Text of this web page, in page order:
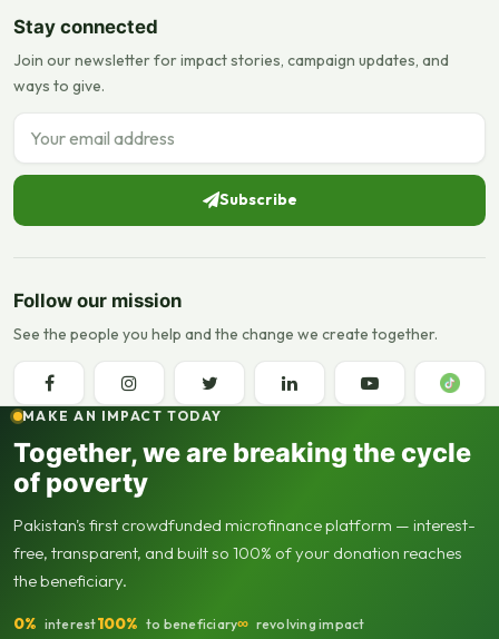
Stay connected
Join our newsletter for impact stories, campaign updates, and
ways to give.
Email address
Subscribe
Follow our mission
See the people you help and the change we create together.
MAKE AN IMPACT TODAY
Together, we are breaking the cycle
of poverty
Pakistan's first crowdfunded microfinance platform — interest-
free, transparent, and built so 100% of your donation reaches
the beneficiary.
0% interest100% to beneficiary∞ revolving impact